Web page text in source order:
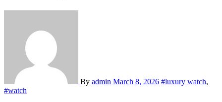
By admin March 8, 2026 #luxury watch,
#watch